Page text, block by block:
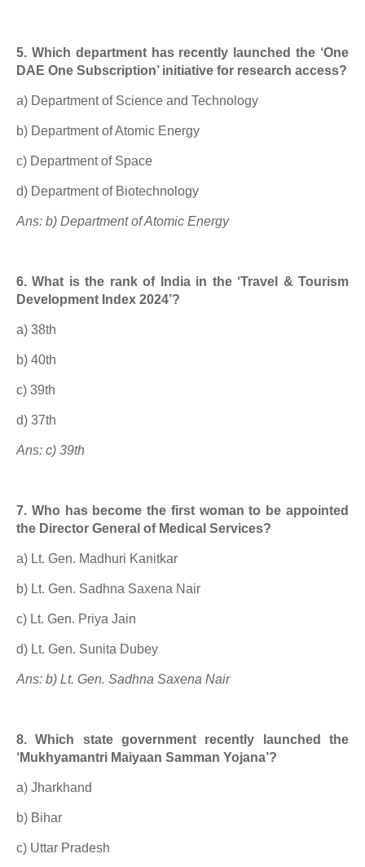
5. Which department has recently launched the ‘One
DAE One Subscription’ initiative for research access?
a) Department of Science and Technology
b) Department of Atomic Energy
c) Department of Space
d) Department of Biotechnology
Ans: b) Department of Atomic Energy
6. What is the rank of India in the ‘Travel & Tourism
Development Index 2024’?
a) 38th
b) 40th
c) 39th
d) 37th
Ans: c) 39th
7. Who has become the first woman to be appointed
the Director General of Medical Services?
a) Lt. Gen. Madhuri Kanitkar
b) Lt. Gen. Sadhna Saxena Nair
c) Lt. Gen. Priya Jain
d) Lt. Gen. Sunita Dubey
Ans: b) Lt. Gen. Sadhna Saxena Nair
8. Which state government recently launched the
‘Mukhyamantri Maiyaan Samman Yojana’?
a) Jharkhand
b) Bihar
c) Uttar Pradesh